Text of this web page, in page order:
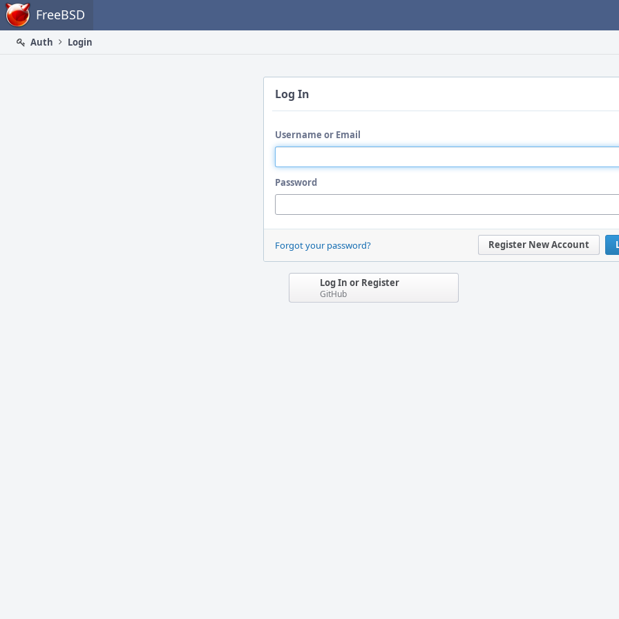
Home FreeBSD
Auth
Login
Log In
Username or Email
Password
Register New Account
Forgot your password?
Log In or Register
GitHub